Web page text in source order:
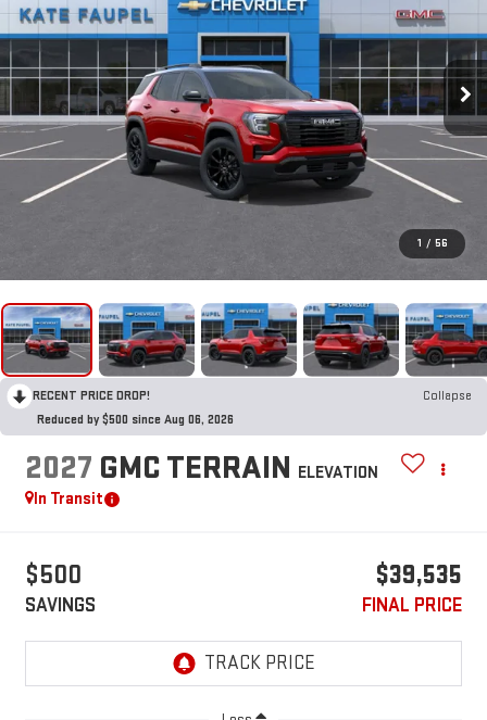
1 / 56
RECENT PRICE DROP!
Collapse
Reduced by $500 since Aug 06, 2026
2027 GMC TERRAIN ELEVATION
In Transit
$500
SAVINGS
$39,535
FINAL PRICE